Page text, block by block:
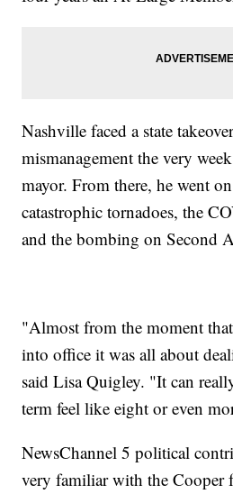
Nashville faced a state
mismanagement the very
mayor. From there, he went
catastrophic tornadoes, the
and the bombing on Second
"Almost from the moment
into office it was all about
said Lisa Quigley. "It can
term feel like eight or even
NewsChannel 5 political
very familiar with the Cooper